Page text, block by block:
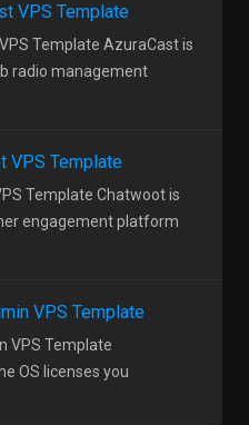
VPS Template
Template AzuraCast is
radio management
VPS Template
Template Chatwoot is
engagement platform
VPS Template
VPS Template
OS licenses you